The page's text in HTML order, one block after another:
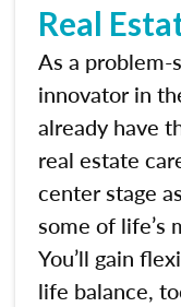
Real
As a problem-
innovator in
already have
real estate
center stage
some of life’s
You’ll gain
life balance,